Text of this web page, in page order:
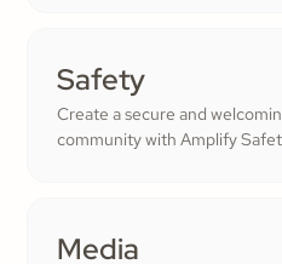
Safety
Create a secure and
community with Amplify
inspiring cheerful generosity.
Media